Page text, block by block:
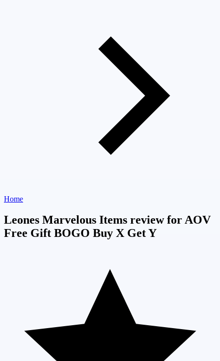
Home
Leones Marvelous Items review for AOV
Free Gift BOGO Buy X Get Y